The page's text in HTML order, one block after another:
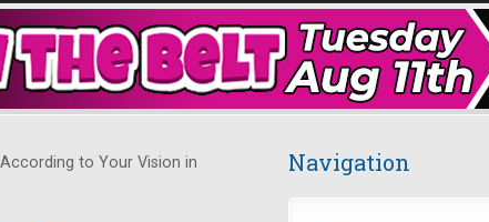
to Your Vision in
Navigation